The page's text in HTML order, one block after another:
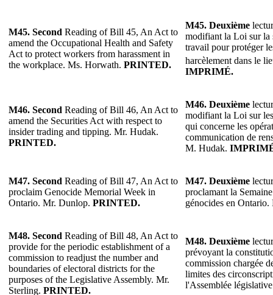
M45. Second Reading of Bill 45, An Act to
amend the Occupational Health and Safety
Act to protect workers from harassment in
the workplace. Ms. Horwath. PRINTED.
M45. Deuxième
modifiant la Loi sur la
travail pour protéger
harcèlement dans le
IMPRIMÉ.
M46. Second Reading of Bill 46, An Act to
amend the Securities Act with respect to
insider trading and tipping. Mr. Hudak.
PRINTED.
M46. Deuxième
modifiant la Loi sur
qui concerne les
communication de
M. Hudak.
M47. Second Reading of Bill 47, An Act to
proclaim Genocide Memorial Week in
Ontario. Mr. Dunlop. PRINTED.
M47. Deuxième
proclamant la
génocides en
M48. Second Reading of Bill 48, An Act to
provide for the periodic establishment of a
commission to readjust the number and
boundaries of electoral districts for the
purposes of the Legislative Assembly. Mr.
Sterling. PRINTED.
M48. Deuxième
prévoyant la
commission chargée
limites des
l'Assemblée